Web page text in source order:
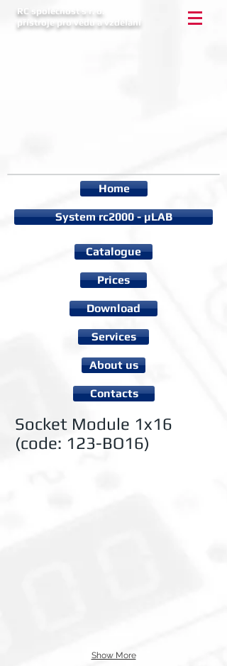
RC společnost s r. o.
přístroje pro vědu a vzdělání
Socket Module 1x16
(code: 123-BO16)
Show More
Contacts
About us
Services
Download
Prices
Catalogue
System rc2000 - µLAB
Home